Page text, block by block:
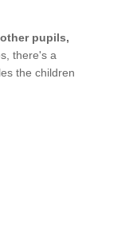
pupils,
there's a
the children